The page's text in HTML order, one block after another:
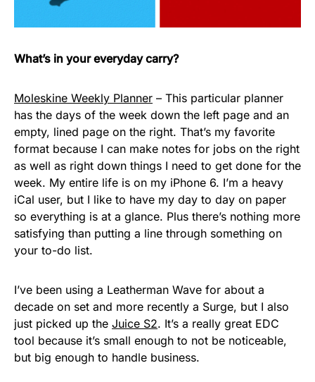
What’s in your everyday carry?
Moleskine Weekly Planner – This particular planner
has the days of the week down the left page and an
empty, lined page on the right. That’s my favorite
format because I can make notes for jobs on the right
as well as right down things I need to get done for the
week. My entire life is on my iPhone 6. I’m a heavy
iCal user, but I like to have my day to day on paper
so everything is at a glance. Plus there’s nothing more
satisfying than putting a line through something on
your to-do list.
I’ve been using a Leatherman Wave for about a
decade on set and more recently a Surge, but I also
just picked up the Juice S2. It’s a really great EDC
tool because it’s small enough to not be noticeable,
but big enough to handle business.